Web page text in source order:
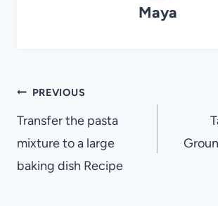
Maya
Post
navigation
PREVIOUS
Transfer the pasta
mixture to a large
baking dish Recipe